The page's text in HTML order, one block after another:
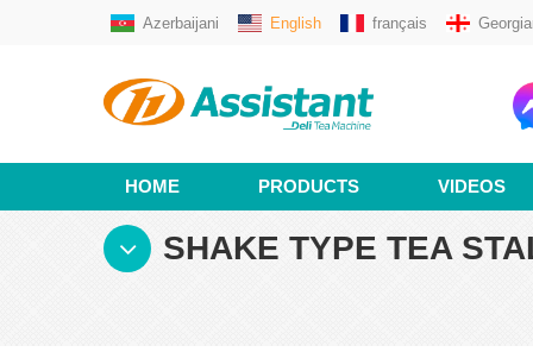
Azerbaijani English français
HOME PRODUCTS VIDEOS
SHAKE TYPE TEA